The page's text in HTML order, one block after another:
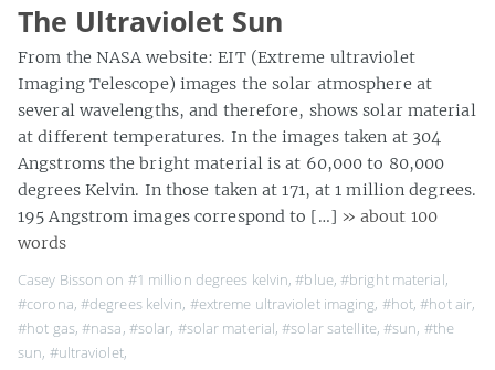
The Ultraviolet Sun
From the NASA website: EIT (Extreme ultraviolet
Imaging Telescope) images the solar atmosphere at
several wavelengths, and therefore, shows solar material
at different temperatures. In the images taken at 304
Angstroms the bright material is at 60,000 to 80,000
degrees Kelvin. In those taken at 171, at 1 million degrees.
195 Angstrom images correspond to […] » about 100
words
Casey Bisson on #1 million degrees kelvin,#blue,#bright material,
#corona, #degrees kelvin, #extreme ultraviolet imaging, #hot,#hot air,
#hot gas,#nasa, #solar, #solar material,#solar satellite,#sun, #the
sun, #ultraviolet,